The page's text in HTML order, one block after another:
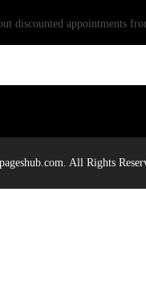
discounted appointments
All Rights